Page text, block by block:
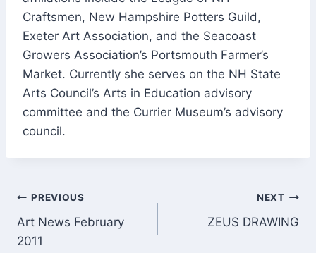
Craftsmen, New Hampshire Potters Guild,
Exeter Art Association, and the Seacoast
Growers Association’s Portsmouth Farmer’s
Market. Currently she serves on the NH State
Arts Council’s Arts in Education advisory
committee and the Currier Museum’s advisory
council.
Post
navigation
PREVIOUS
Art News February
2011
NEXT
ZEUS DRAWING